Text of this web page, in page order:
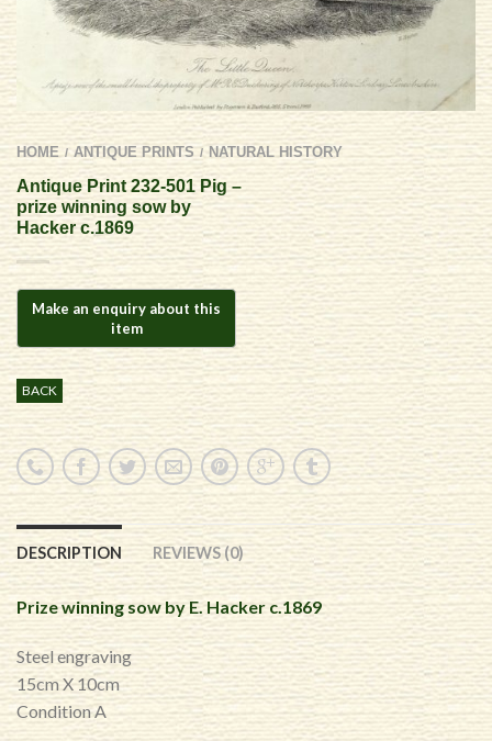
HOME / ANTIQUE PRINTS / NATURAL HISTORY
Antique Print 232-501 Pig –
prize winning sow by
Hacker c.1869
BACK
DESCRIPTION REVIEWS (0)
Prize winning sow by E. Hacker c.1869
Steel engraving
15cm X 10cm
Condition A